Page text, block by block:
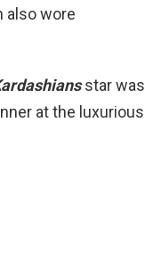
also wore
star was
at the luxurious